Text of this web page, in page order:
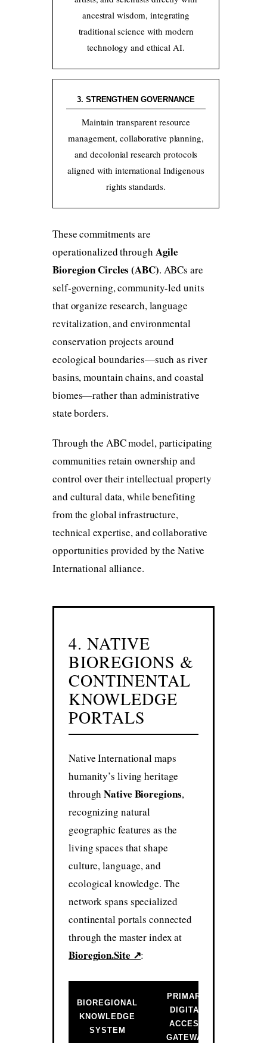
ancestral wisdom, integrating
traditional science with modern
technology and ethical AI.
3. STRENGTHEN GOVERNANCE
Maintain transparent resource
management, collaborative planning,
and decolonial research protocols
aligned with international Indigenous
rights standards.
These commitments are
operationalized through Agile
Bioregion Circles (ABC). ABCs are
self-governing, community-led units
that organize research, language
revitalization, and environmental
conservation projects around
ecological boundaries—such as river
basins, mountain chains, and coastal
biomes—rather than administrative
state borders.
Through the ABC model, participating
communities retain ownership and
control over their intellectual property
and cultural data, while benefiting
from the global infrastructure,
technical expertise, and collaborative
opportunities provided by the Native
International alliance.
4. NATIVE
BIOREGIONS &
CONTINENTAL
KNOWLEDGE
PORTALS
Native International maps
humanity’s living heritage
throughNative Bioregions,
recognizing natural
geographic features as the
living spaces that shape
culture, language, and
ecological knowledge. The
network spans specialized
continental portals connected
through the master index at
Bioregion.Site ↗:
BIOREGIONAL
KNOWLEDGE
SYSTEM
PRIMARY
DIGITAL
ACCESS
GATEWAY